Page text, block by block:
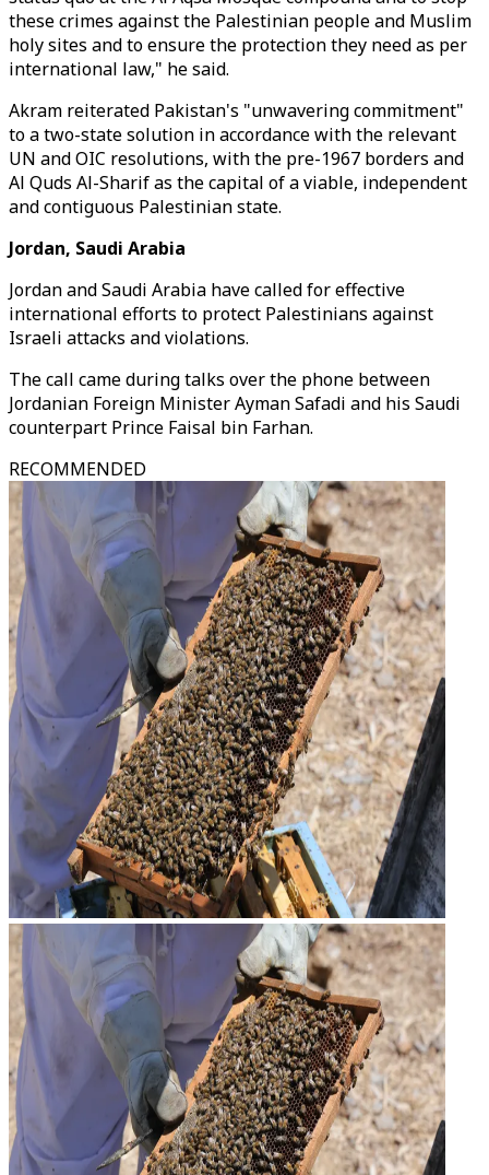
these crimes against the Palestinian people and Muslim
holy sites and to ensure the protection they need as per
international law," he said.
Akram reiterated Pakistan's "unwavering commitment"
to a two-state solution in accordance with the relevant
UN and OIC resolutions, with the pre-1967 borders and
Al Quds Al-Sharif as the capital of a viable, independent
and contiguous Palestinian state.
Jordan, Saudi Arabia
Jordan and Saudi Arabia have called for effective
international efforts to protect Palestinians against
Israeli attacks and violations.
The call came during talks over the phone between
Jordanian Foreign Minister Ayman Safadi and his Saudi
counterpart Prince Faisal bin Farhan.
RECOMMENDED